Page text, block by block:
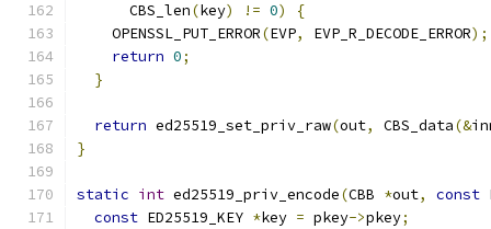
      CBS_len
(key) != 0)
{
    OPENSSL_PUT_ERROR
(EVP, EVP_R_DECODE_ERROR);
return 0;
}
return ed25519_set_priv_raw(out, CBS_data(&
}
static int ed25519_priv_encode(CBB *out, const
const ED25519_KEY *key = pkey->pkey;